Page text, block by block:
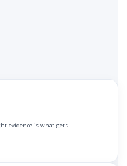
evidence is what gets